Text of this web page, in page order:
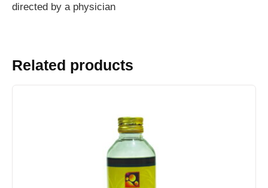
directed by a physician
Related products